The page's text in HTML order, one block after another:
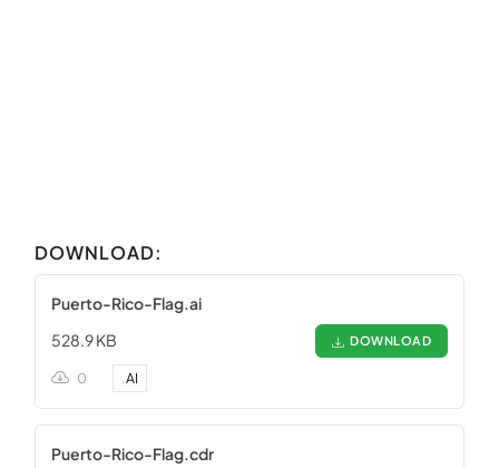
DOWNLOAD:
Puerto-Rico-Flag.ai
528.9 KB
DOWNLOAD
0 .AI
Puerto-Rico-Flag.cdr